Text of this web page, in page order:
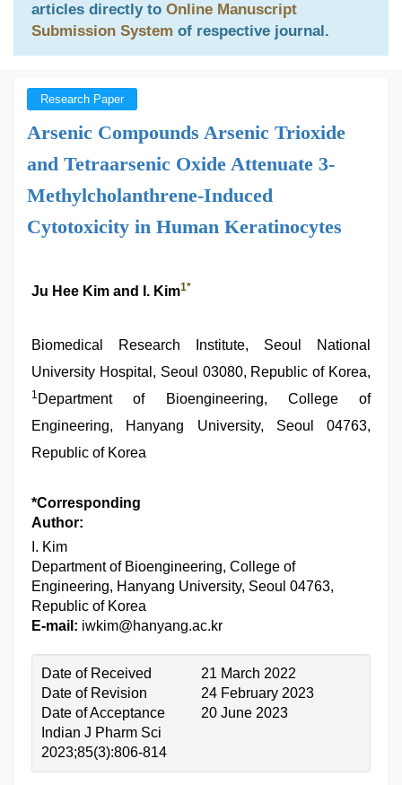
articles directly to Online Manuscript
Submission System of respective journal.
Research Paper
Arsenic Compounds Arsenic Trioxide
and Tetraarsenic Oxide Attenuate 3-
Methylcholanthrene-Induced
Cytotoxicity in Human Keratinocytes
Ju Hee Kim and I. Kim1*
Biomedical Research Institute, Seoul National
University Hospital, Seoul 03080, Republic of Korea,
1 Department of Bioengineering, College of
Engineering, Hanyang University, Seoul 04763,
Republic of Korea
*Corresponding
Author:
I. Kim
Department of Bioengineering, College of
Engineering, Hanyang University, Seoul 04763,
Republic of Korea
E-mail: iwkim@hanyang.ac.kr
Date of Received
21 March 2022
Date of Revision
24 February 2023
Date of Acceptance
20 June 2023
Indian J Pharm Sci
2023;85(3):806-814